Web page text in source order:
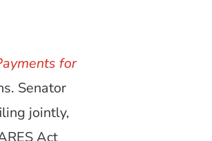
for
Senator
jointly,
Act